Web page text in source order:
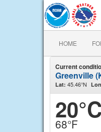
HOME
Current
Greenville
Lat: 45.46°N
20°C
68°F